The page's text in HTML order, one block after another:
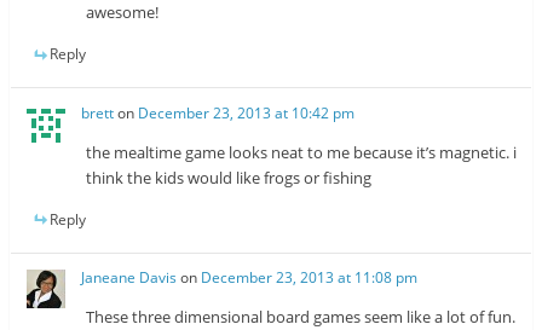
awesome!
Reply
bretton December 23, 2013 at 10:42 pm
the mealtime game looks neat to me because it’s magnetic. i
think the kids would like frogs or fishing
Reply
Janeane Davis on December 23, 2013 at 11:08 pm
These three dimensional board games seem like a lot of fun.